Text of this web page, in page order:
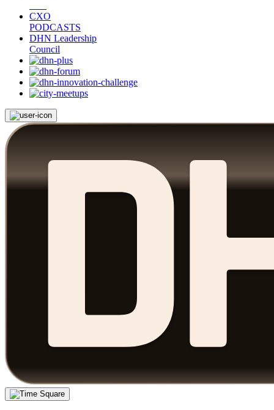
CXO
PODCASTS
DHN Leadership
Council